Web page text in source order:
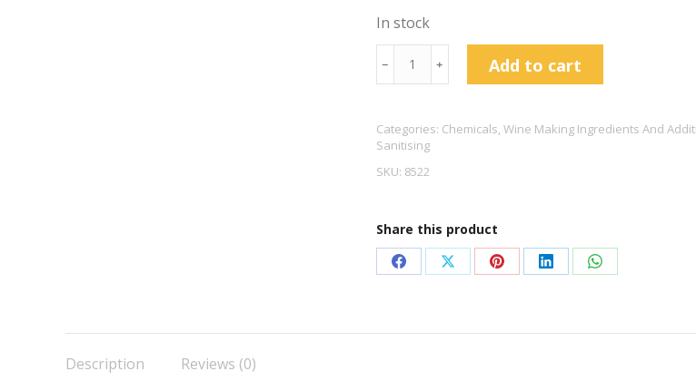
In stock
Sodium
Metabisulphate
quantity
﹣ ﹢ Add to cart
Categories: Chemicals, Wine Making Ingredients And
Sanitising
SKU: 8522
Share this product
Share
Facebook
Share
X
Share
Pinterest
Share
LinkedIn
Share
WhatsApp
Description
Reviews (0)